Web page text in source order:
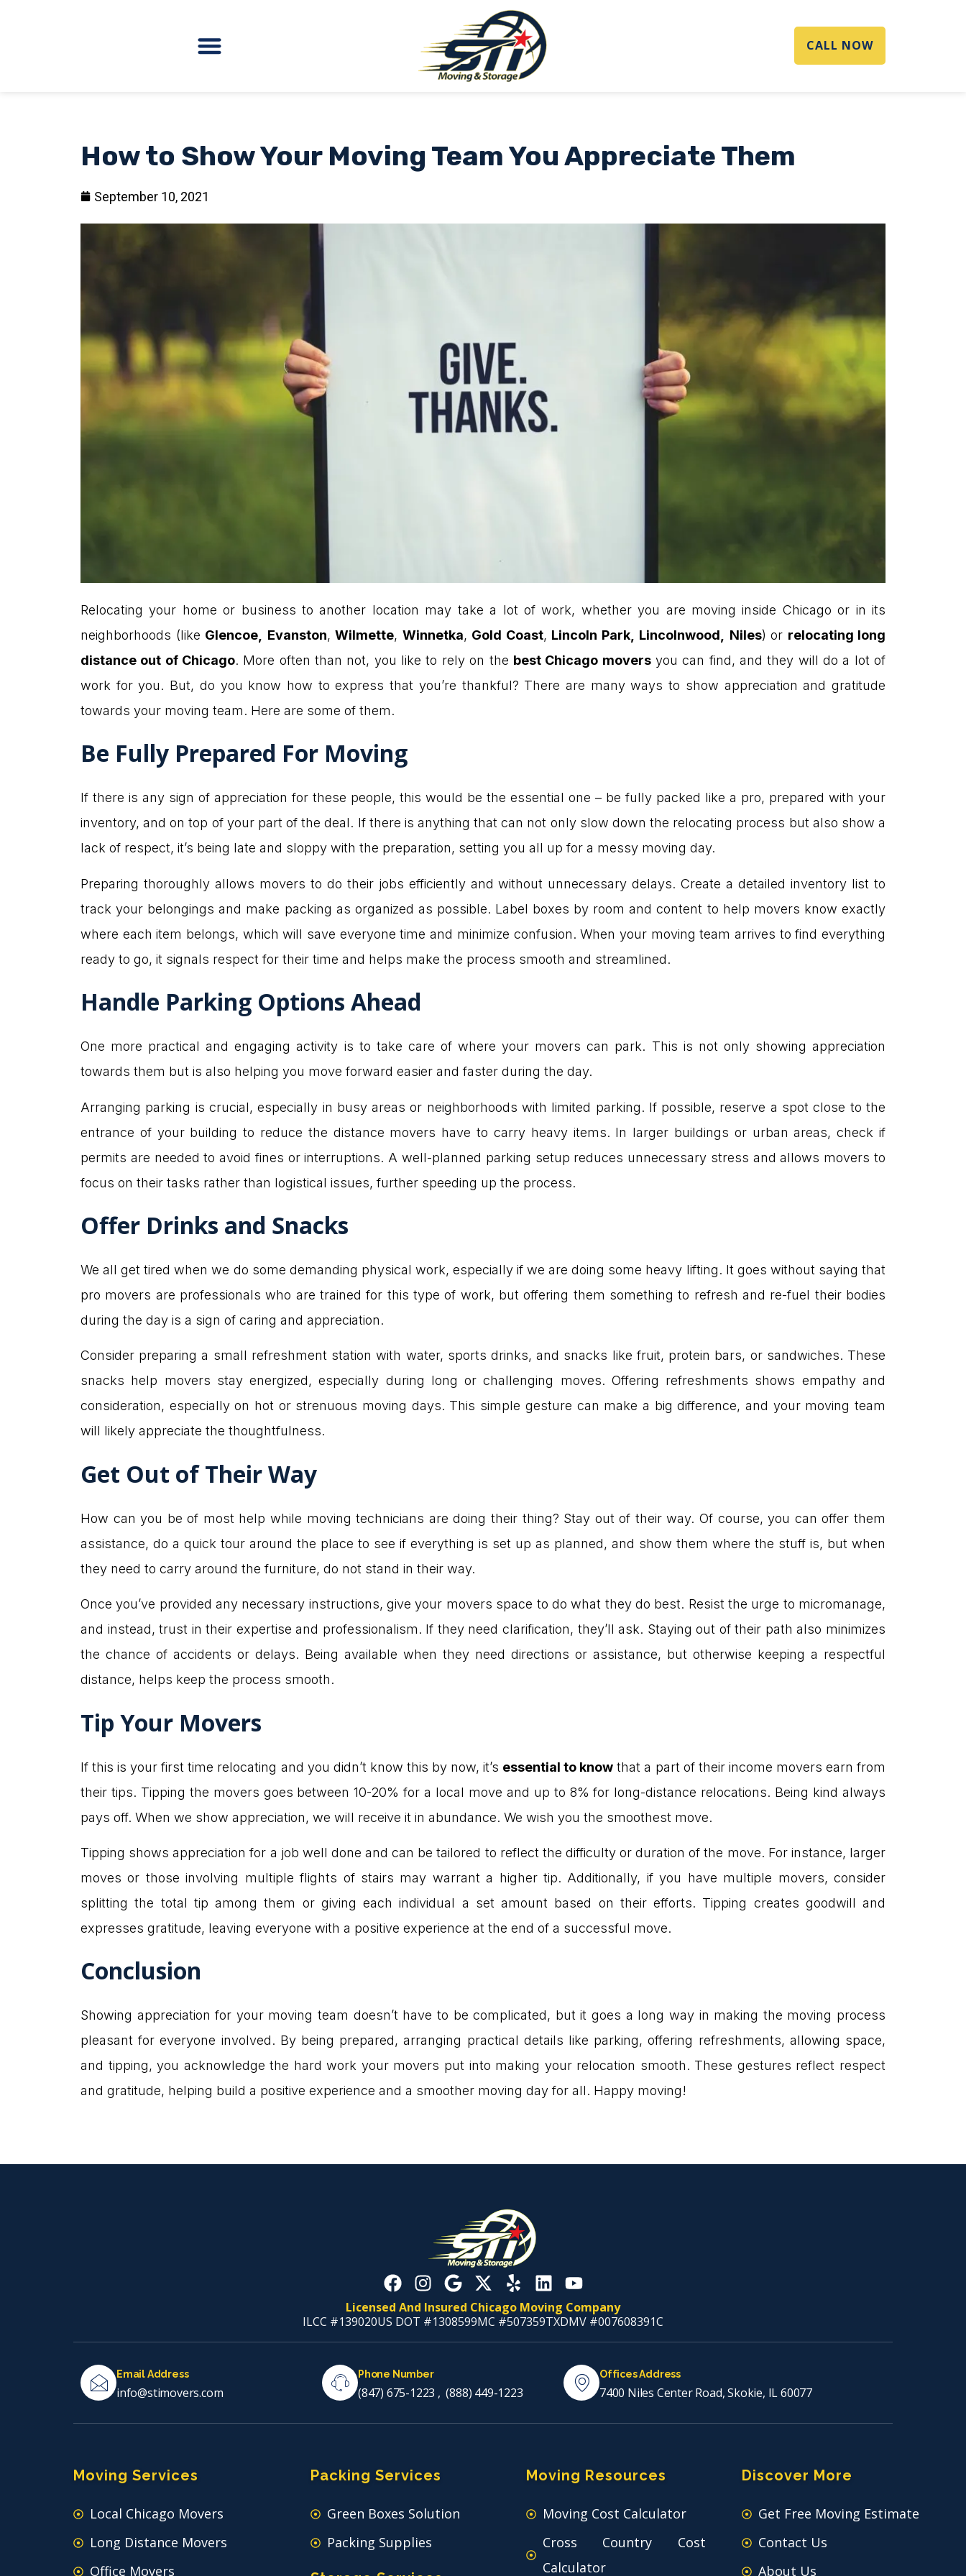
CALL NOW
How to Show Your Moving Team You Appreciate Them
September 10, 2021
Relocating your home or business to another location may take a lot of work, whether you are moving inside Chicago or in its
neighborhoods (like Glencoe, Evanston, Wilmette, Winnetka, Gold Coast, Lincoln Park, Lincolnwood, Niles) or relocating long
distance out of Chicago. More often than not, you like to rely on the best Chicago moversyou can find, and they will do a lot of
work for you. But, do you know how to express that you’re thankful? There are many ways to show appreciation and gratitude
towards your moving team. Here are some of them.
Be Fully Prepared For Moving
If there is any sign of appreciation for these people, this would be the essential one – be fully packed like a pro, prepared with your
inventory, and on top of your part of the deal. If there is anything that can not only slow down the relocating process but also show a
lack of respect, it’s being late and sloppy with the preparation, setting you all up for a messy moving day.
Preparing thoroughly allows movers to do their jobs efficiently and without unnecessary delays. Create a detailed inventory list to
track your belongings and make packing as organized as possible. Label boxes by room and content to help movers know exactly
where each item belongs, which will save everyone time and minimize confusion. When your moving team arrives to find everything
ready to go, it signals respect for their time and helps make the process smooth and streamlined.
Handle Parking Options Ahead
One more practical and engaging activity is to take care of where your movers can park. This is not only showing appreciation
towards them but is also helping you move forward easier and faster during the day.
Arranging parking is crucial, especially in busy areas or neighborhoods with limited parking. If possible, reserve a spot close to the
entrance of your building to reduce the distance movers have to carry heavy items. In larger buildings or urban areas, check if
permits are needed to avoid fines or interruptions. A well-planned parking setup reduces unnecessary stress and allows movers to
focus on their tasks rather than logistical issues, further speeding up the process.
Offer Drinks and Snacks
We all get tired when we do some demanding physical work, especially if we are doing some heavy lifting. It goes without saying that
pro movers are professionals who are trained for this type of work, but offering them something to refresh and re-fuel their bodies
during the day is a sign of caring and appreciation.
Consider preparing a small refreshment station with water, sports drinks, and snacks like fruit, protein bars, or sandwiches. These
snacks help movers stay energized, especially during long or challenging moves. Offering refreshments shows empathy and
consideration, especially on hot or strenuous moving days. This simple gesture can make a big difference, and your moving team
will likely appreciate the thoughtfulness.
Get Out of Their Way
How can you be of most help while moving technicians are doing their thing? Stay out of their way. Of course, you can offer them
assistance, do a quick tour around the place to see if everything is set up as planned, and show them where the stuff is, but when
they need to carry around the furniture, do not stand in their way.
Once you’ve provided any necessary instructions, give your movers space to do what they do best. Resist the urge to micromanage,
and instead, trust in their expertise and professionalism. If they need clarification, they’ll ask. Staying out of their path also minimizes
the chance of accidents or delays. Being available when they need directions or assistance, but otherwise keeping a respectful
distance, helps keep the process smooth.
Tip Your Movers
If this is your first time relocating and you didn’t know this by now, it’s essential to know that a part of their income movers earn from
their tips. Tipping the movers goes between 10-20% for a local move and up to 8% for long-distance relocations. Being kind always
pays off. When we show appreciation, we will receive it in abundance. We wish you the smoothest move.
Tipping shows appreciation for a job well done and can be tailored to reflect the difficulty or duration of the move. For instance, larger
moves or those involving multiple flights of stairs may warrant a higher tip. Additionally, if you have multiple movers, consider
splitting the total tip among them or giving each individual a set amount based on their efforts. Tipping creates goodwill and
expresses gratitude, leaving everyone with a positive experience at the end of a successful move.
Conclusion
Showing appreciation for your moving team doesn’t have to be complicated, but it goes a long way in making the moving process
pleasant for everyone involved. By being prepared, arranging practical details like parking, offering refreshments, allowing space,
and tipping, you acknowledge the hard work your movers put into making your relocation smooth. These gestures reflect respect
and gratitude, helping build a positive experience and a smoother moving day for all. Happy moving!
Licensed And Insured Chicago Moving Company
ILCC #139020US DOT #1308599MC #507359TXDMV #007608391C
Email Address
info@stimovers.com
Phone Number
(847) 675-1223 ,(888) 449-1223
Offices Address
7400 Niles Center Road, Skokie, IL 60077
Moving Services
Local Chicago Movers
Long Distance Movers
Office Movers
Packing Services
Green Boxes Solution
Packing Supplies
Moving Resources
Moving Cost Calculator
Cross Country Cost
Calculator
Discover More
Get Free Moving Estimate
Contact Us
About Us